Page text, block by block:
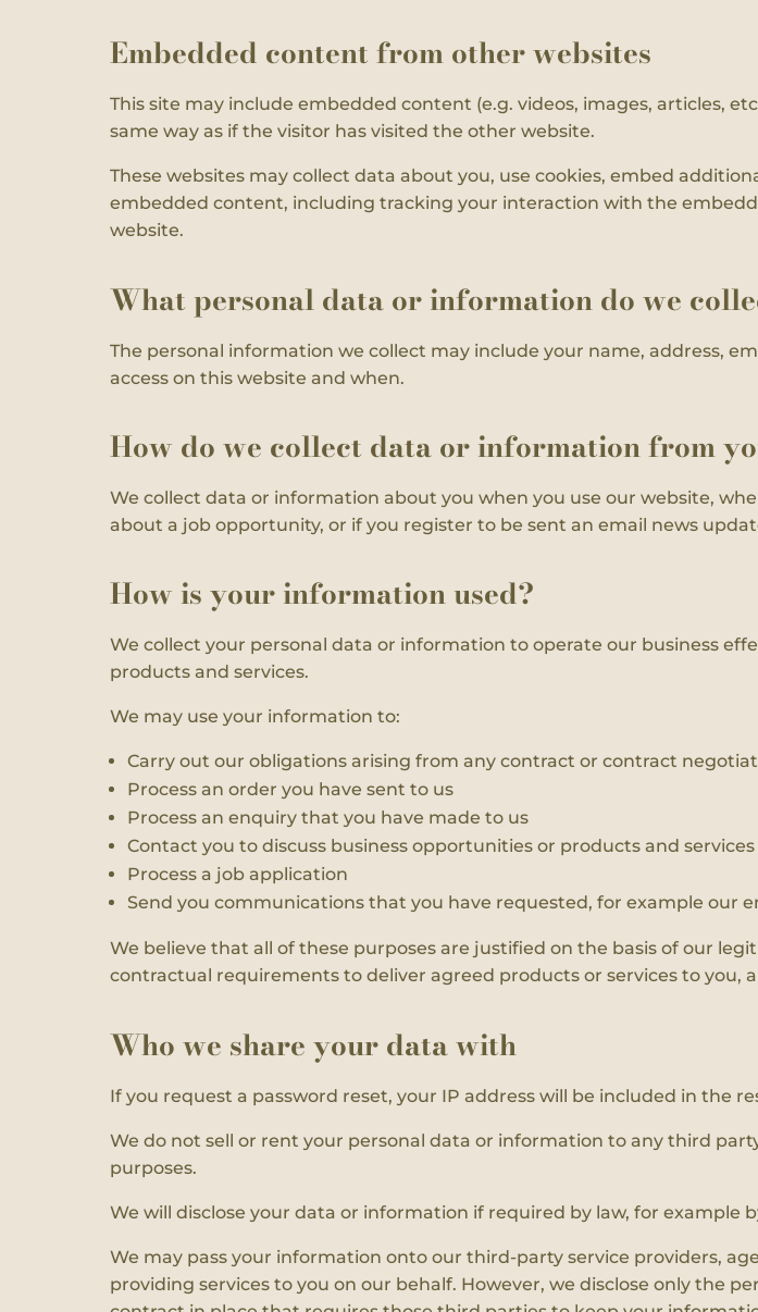
Embedded content from other websites
This site may include embedded content (e.g. videos, images, articles,
same way as if the visitor has visited the other website.
These websites may collect data about you, use cookies, embed
embedded content, including tracking your interaction with the
website.
What personal data or information do we
The personal information we collect may include your name, address,
access on this website and when.
How do we collect data or information from
We collect data or information about you when you use our website,
about a job opportunity, or if you register to be sent an email news
How is your information used?
We collect your personal data or information to operate our business
products and services.
We may use your information to:
Carry out our obligations arising from any contract or contract
Process an order you have sent to us
Process an enquiry that you have made to us
Contact you to discuss business opportunities or products and
Process a job application
Send you communications that you have requested, for example our
We believe that all of these purposes are justified on the basis of our
contractual requirements to deliver agreed products or services to you,
Who we share your data with
If you request a password reset, your IP address will be included in the
We do not sell or rent your personal data or information to any third
purposes.
We will disclose your data or information if required by law, for
We may pass your information onto our third-party service providers,
providing services to you on our behalf. However, we disclose only the